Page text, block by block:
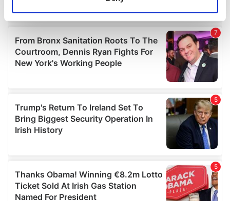
Find out more about how your personal data is processed
and set your preferences in thedetails section
We use cookies to personalise content and ads, to
provide social media features and to analyse our traffic.
We also share information about your use of our site with
our social media, advertising and analytics partners who
may combine it with other information that you’ve
provided to them or that they’ve collected from your use